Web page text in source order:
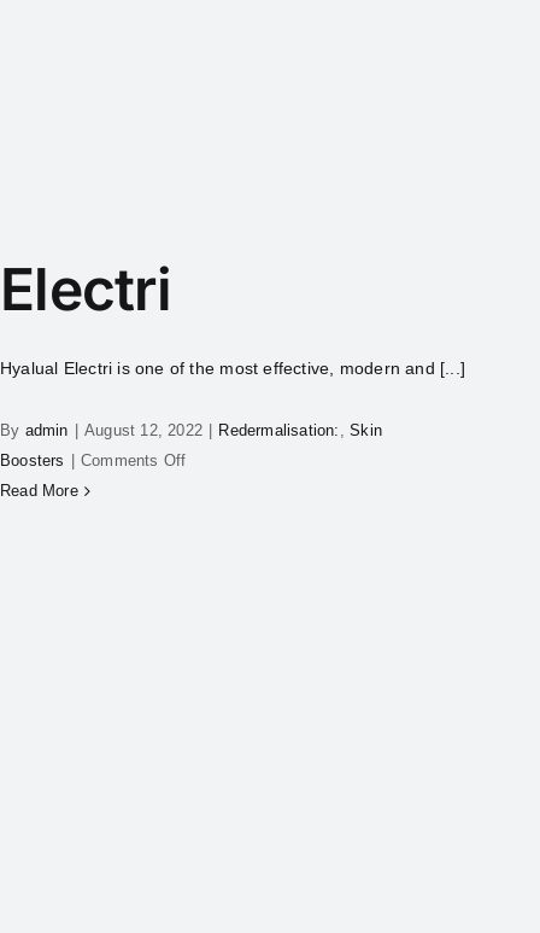
Electri
Hyalual Electri is one of the most effective, modern and [...]
By admin August 12, 2022 Redermalisation: ,Skin
Boosters
Comments Off
Read More